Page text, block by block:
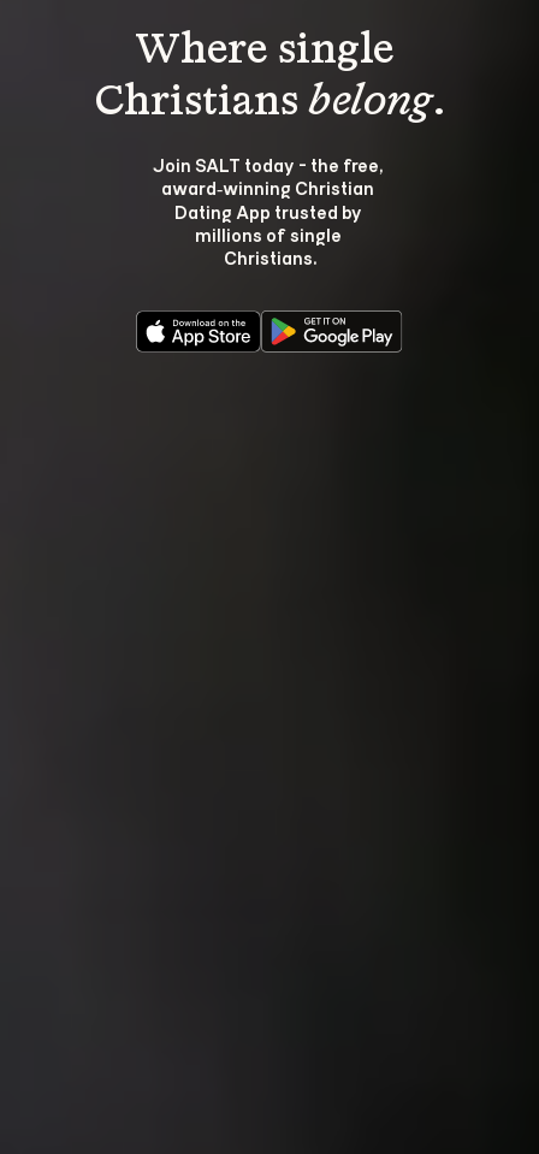
Where single
Christians belong.
Join SALT today - the free,
award‑winning Christian
Dating App trusted by
millions of single
Christians.